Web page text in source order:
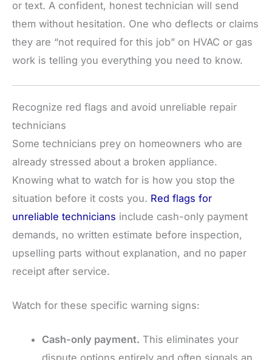
or text. A confident, honest technician will send
them without hesitation. One who deflects or claims
they are “not required for this job” on HVAC or gas
work is telling you everything you need to know.
Recognize red flags and avoid unreliable repair
technicians
Some technicians prey on homeowners who are
already stressed about a broken appliance.
Knowing what to watch for is how you stop the
situation before it costs you. Red flags for
unreliable technicians include cash-only payment
demands, no written estimate before inspection,
upselling parts without explanation, and no paper
receipt after service.
Watch for these specific warning signs:
Cash-only payment. This eliminates your